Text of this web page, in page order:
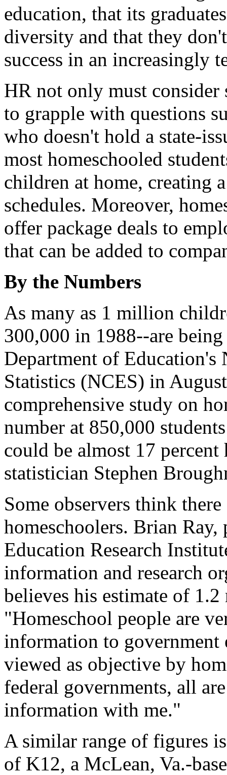
education, that its
diversity and that they
success in an increasingly
HR not only must consider
to grapple with questions
who doesn't hold a state-
most homeschooled
children at home, creating
schedules. Moreover,
offer package deals to
that can be added to
By the Numbers
As many as 1 million
300,000 in 1988--are
Department of
Statistics (NCES) in
comprehensive study on
number at 850,000
could be almost 17
statistician Stephen
Some observers think
homeschoolers. Brian
Education Research
information and research
believes his estimate of
"Homeschool people are
information to government
viewed as objective by
federal governments, all
information with me."
A similar range of figures
of K12, a McLean, Va.-